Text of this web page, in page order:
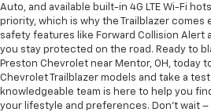
Auto, and available built-in 4G LTE Wi-Fi
priority, which is why the Trailblazer comes
safety features like Forward Collision Alert
you stay protected on the road. Ready to
Preston Chevrolet near Mentor, OH, today
Chevrolet Trailblazer models and take a
knowledgeable team is here to help you
your lifestyle and preferences. Don't wait